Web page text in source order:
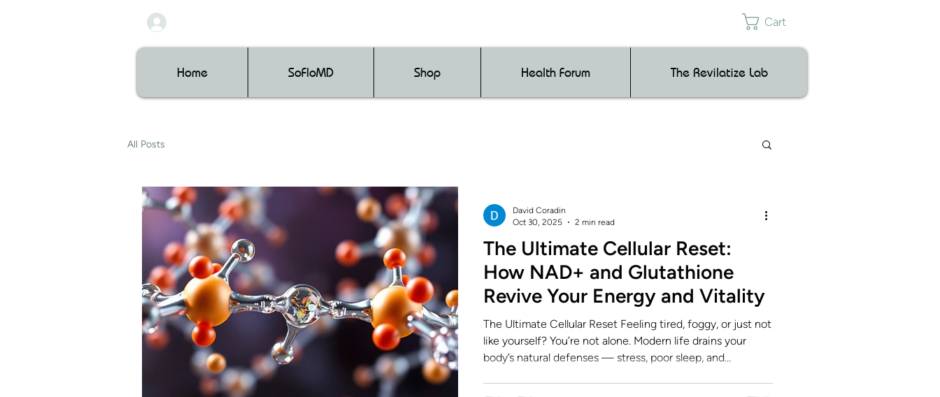
Cart
Home SoFloMD Shop Health Forum The Revilatize Lab
All Posts
The Ultimate Cellular Reset:
How NAD+ and Glutathione
Revive Your Energy and Vitality
The Ultimate Cellular Reset Feeling tired, foggy, or just not
like yourself? You’re not alone. Modern life drains your
body’s natural defenses — stress, poor sleep, and
David Coradin
Oct 30, 2025
2 min read